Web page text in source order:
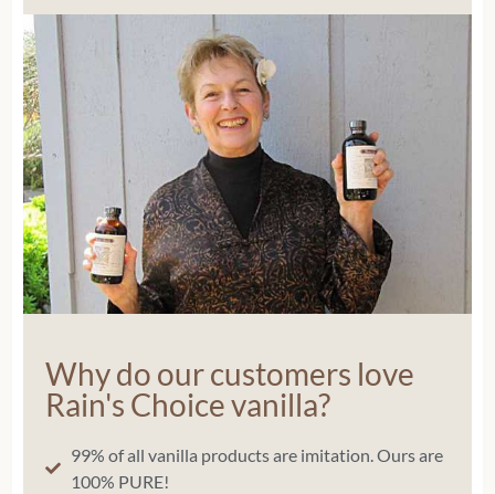
Why do our customers love
Rain's Choice vanilla?
99% of all vanilla products are imitation. Ours are
100% PURE!